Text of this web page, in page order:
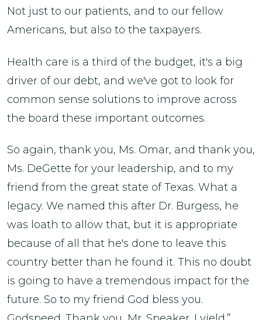
Not just to our patients, and to our fellow
Americans, but also to the taxpayers.
Health care is a third of the budget, it's a big
driver of our debt, and we've got to look for
common sense solutions to improve across
the board these important outcomes.
So again, thank you, Ms. Omar, and thank you,
Ms. DeGette for your leadership, and to my
friend from the great state of Texas. What a
legacy. We named this after Dr. Burgess, he
was loath to allow that, but it is appropriate
because of all that he's done to leave this
country better than he found it. This no doubt
is going to have a tremendous impact for the
future. So to my friend God bless you.